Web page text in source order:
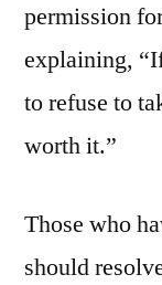
permission
explaining,
to refuse to
worth it.”
Those who
should